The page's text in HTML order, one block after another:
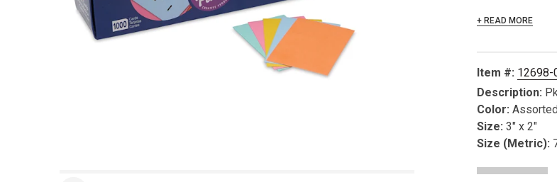
+ READ MORE
Item #: 12698-
Description:
Color:
Size: 3" x 2"
Size (Metric):